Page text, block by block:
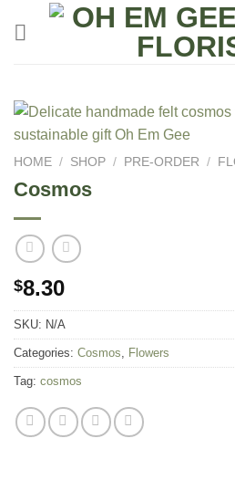
HOME / SHOP / PRE-ORDER /
Cosmos
$8.30
SKU: N/A
Categories: Cosmos, Flowers
Tag: cosmos